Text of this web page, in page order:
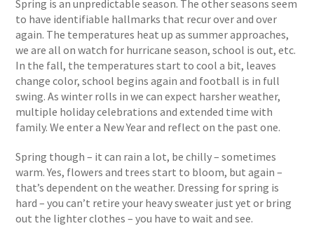
Spring is an unpredictable season. The other seasons seem
to have identifiable hallmarks that recur over and over
again. The temperatures heat up as summer approaches,
we are all on watch for hurricane season, school is out, etc.
In the fall, the temperatures start to cool a bit, leaves
change color, school begins again and football is in full
swing. As winter rolls in we can expect harsher weather,
multiple holiday celebrations and extended time with
family. We enter a New Year and reflect on the past one.
Spring though – it can rain a lot, be chilly – sometimes
warm. Yes, flowers and trees start to bloom, but again –
that’s dependent on the weather. Dressing for spring is
hard – you can’t retire your heavy sweater just yet or bring
out the lighter clothes – you have to wait and see.